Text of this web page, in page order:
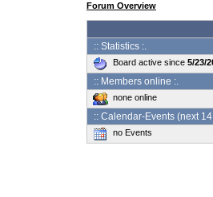
Forum Overview
:: Statistics :.
Board active since 5/23/
:: Members online :.
none online
:: Calendar-Events (next
no Events